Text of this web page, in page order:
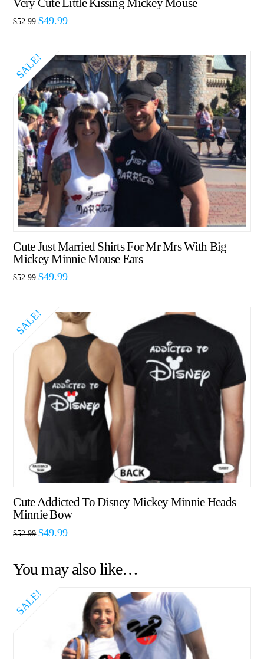
Very Cute Little Kissing Mickey Mouse
$52.99 $49.99
SALE!
Cute Just Married Shirts For Mr Mrs With Big
Mickey Minnie Mouse Ears
$52.99 $49.99
SALE!
Cute Addicted To Disney Mickey Minnie Heads
Minnie Bow
$52.99 $49.99
You may also like…
SALE!